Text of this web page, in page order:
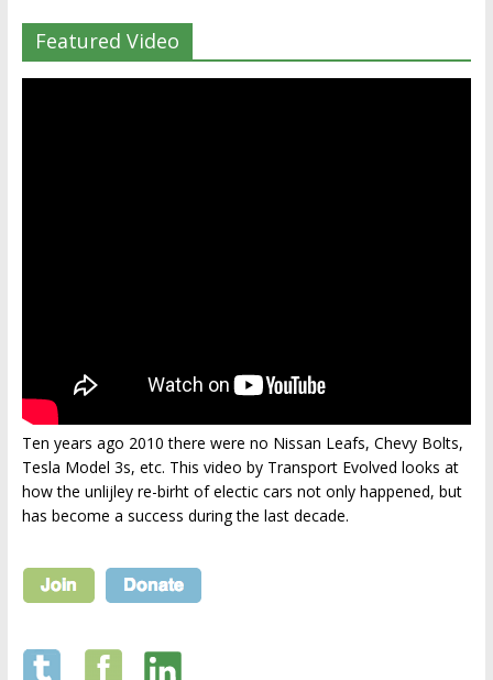
Featured Video
Ten years ago 2010 there were no Nissan Leafs, Chevy Bolts,
Tesla Model 3s, etc. This video by Transport Evolved looks at
how the unlijley re-birht of electic cars not only happened, but
has become a success during the last decade.